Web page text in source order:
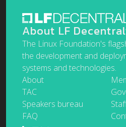
About LF
The Linux Foundation's
the development and
systems and technologies.
About
TAC
Speakers bureau
FAQ